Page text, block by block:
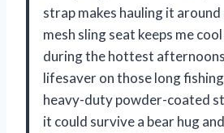
strap makes hauling it around
mesh sling seat keeps me
during the hottest
lifesaver on those long
heavy-duty powder-coated
it could survive a bear hug